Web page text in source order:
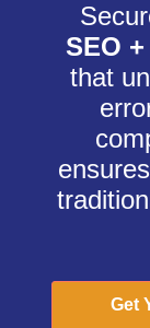
SEO
that
Get